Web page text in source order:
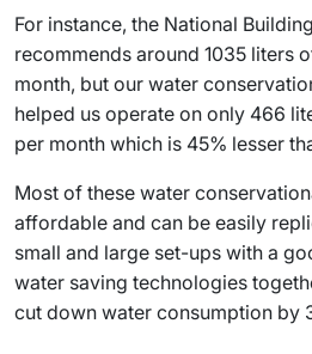
For instance, the National
recommends around 1035 liters
month, but our water
helped us operate on only 466
per month which is 45% lesser
Most of these water
affordable and can be easily
small and large set-ups with a
water saving technologies
cut down water consumption by